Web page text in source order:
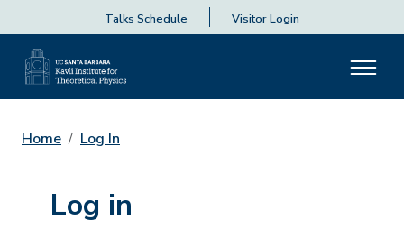
Talks Schedule Visitor Login
Home Log In
Log in